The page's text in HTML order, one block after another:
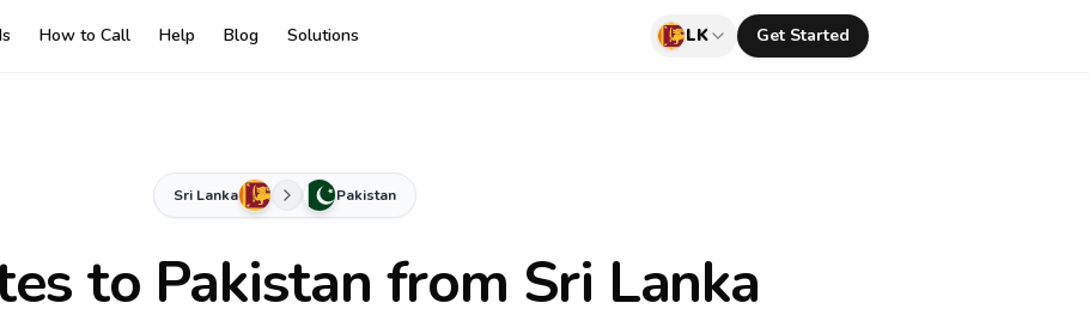
How to Call Help Blog Solutions LK Get Started
Sri Lanka Pakistan
to Pakistan from Sri Lanka